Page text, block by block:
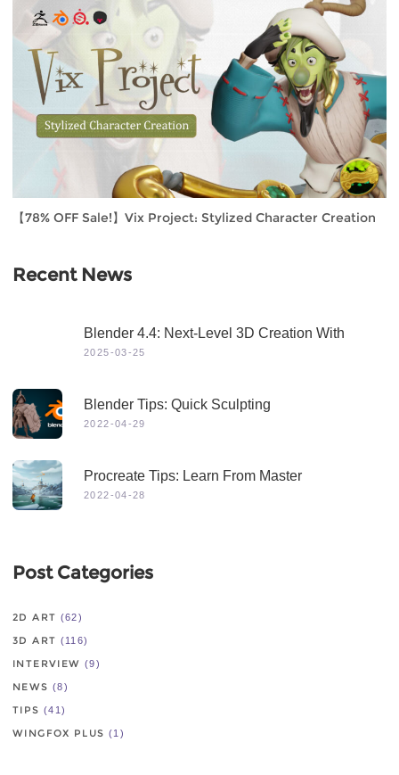
【78% OFF Sale!】Vix Project: Stylized Character Creation
Recent News
Blender 4.4: Next-Level 3D Creation With
Game-Changing Features & Dynamic Visuals
2025-03-25
Blender Tips: Quick Sculpting
2022-04-29
Procreate Tips: Learn From Master
2022-04-28
Post Categories
2D ART (62)
3D ART (116)
INTERVIEW (9)
NEWS (8)
TIPS (41)
WINGFOX PLUS (1)